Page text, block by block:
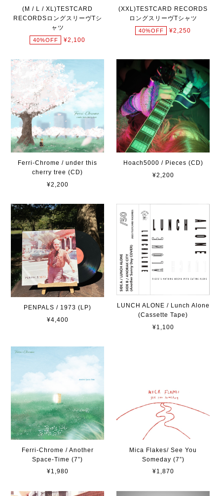
(M / L / XL)TESTCARD
RECORDSロングスリーヴTシ
ャツ
40%OFF ¥2,100
(XXL)TESTCARD RECORDS
ロングスリーヴTシャツ
40%OFF ¥2,250
Ferri-Chrome / under this
cherry tree (CD)
¥2,200
Hoach5000 / Pieces (CD)
¥2,200
PENPALS / 1973 (LP)
¥4,400
LUNCH ALONE / Lunch Alone
(Cassette Tape)
¥1,100
Ferri-Chrome / Another
Space-Time (7”)
¥1,980
Mica Flakes/ See You
Someday (7”)
¥1,870